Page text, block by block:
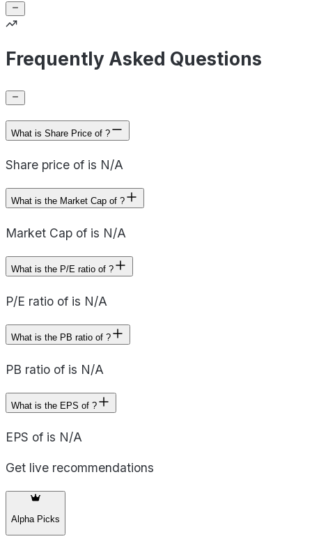
Frequently Asked Questions
What is Share Price of ?
Share price of is N/A
What is the Market Cap of ?
Market Cap of is N/A
What is the P/E ratio of ?
P/E ratio of is N/A
What is the PB ratio of ?
PB ratio of is N/A
What is the EPS of ?
EPS of is N/A
Get live recommendations
Alpha Picks